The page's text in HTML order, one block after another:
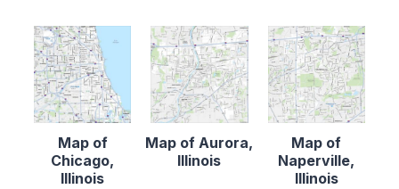
Map of
Chicago,
Illinois
Map of Aurora,
Illinois
Map of
Naperville,
Illinois